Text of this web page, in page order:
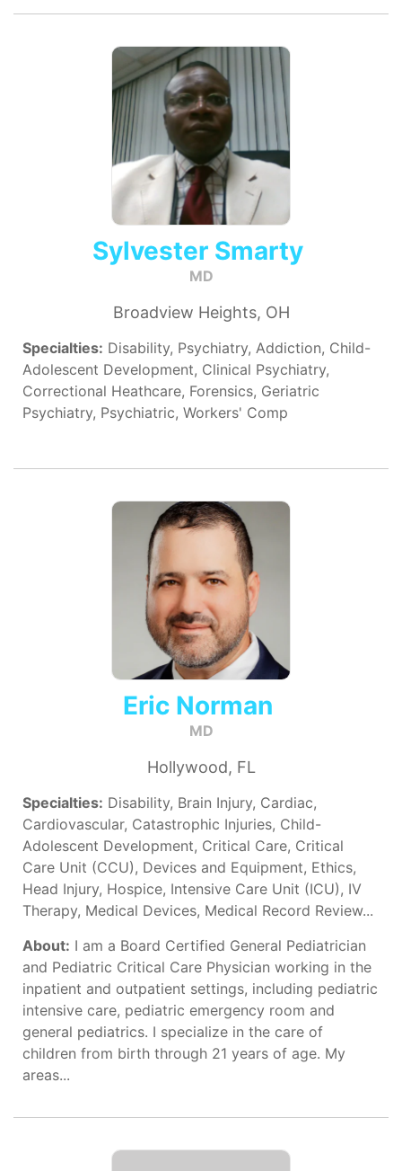
Sylvester Smarty
MD
Broadview Heights, OH
Specialties: Disability, Psychiatry, Addiction, Child-
Adolescent Development, Clinical Psychiatry,
Correctional Heathcare, Forensics, Geriatric
Psychiatry, Psychiatric, Workers' Comp
Eric Norman
MD
Hollywood, FL
Specialties: Disability, Brain Injury, Cardiac,
Cardiovascular, Catastrophic Injuries, Child-
Adolescent Development, Critical Care, Critical
Care Unit (CCU), Devices and Equipment, Ethics,
Head Injury, Hospice, Intensive Care Unit (ICU), IV
Therapy, Medical Devices, Medical Record Review...
About: I am a Board Certified General Pediatrician
and Pediatric Critical Care Physician working in the
inpatient and outpatient settings, including pediatric
intensive care, pediatric emergency room and
general pediatrics. I specialize in the care of
children from birth through 21 years of age. My
areas...